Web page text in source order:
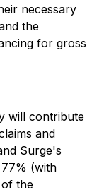
necessary
the
for gross
will contribute
and
Surge's
(with
the